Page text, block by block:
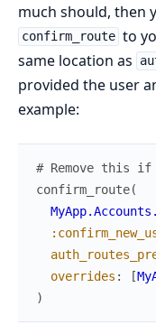
much should, then
confirm_route to
same location as
provided the user
example:
# Remove this
confirm_route(
overrides : [
)